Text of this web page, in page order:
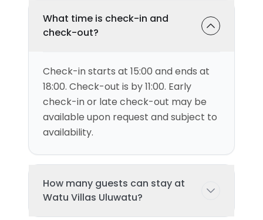
What time is check-in and
check-out?
Check-in starts at 15:00 and ends at
18:00. Check-out is by 11:00. Early
check-in or late check-out may be
available upon request and subject to
availability.
How many guests can stay at
Watu Villas Uluwatu?